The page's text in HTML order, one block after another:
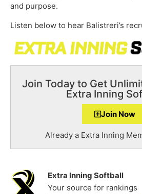
and purpose.
Listen below to hear Balistreri’s
Join Today to Get
Extra Inning
Join Now
Already a Extra Inning
Extra Inning Softball
Your source for rankings